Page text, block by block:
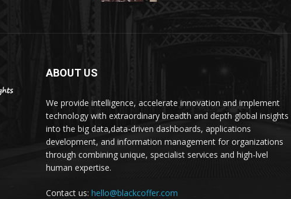
ABOUT US
We provide intelligence, accelerate innovation and implement
technology with extraordinary breadth and depth global insights
into the big data,data-driven dashboards, applications
development, and information management for organizations
through combining unique, specialist services and high-lvel
human expertise.
Contact us: hello@blackcoffer.com